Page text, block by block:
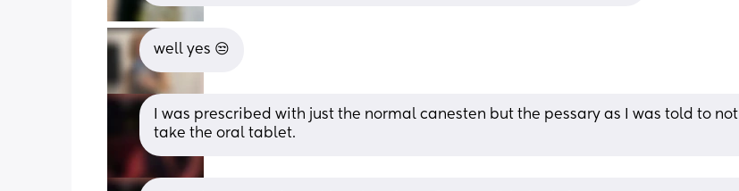
well yes 😒
I was prescribed with just the normal canesten but the pessary as I was told to not
take the oral tablet.